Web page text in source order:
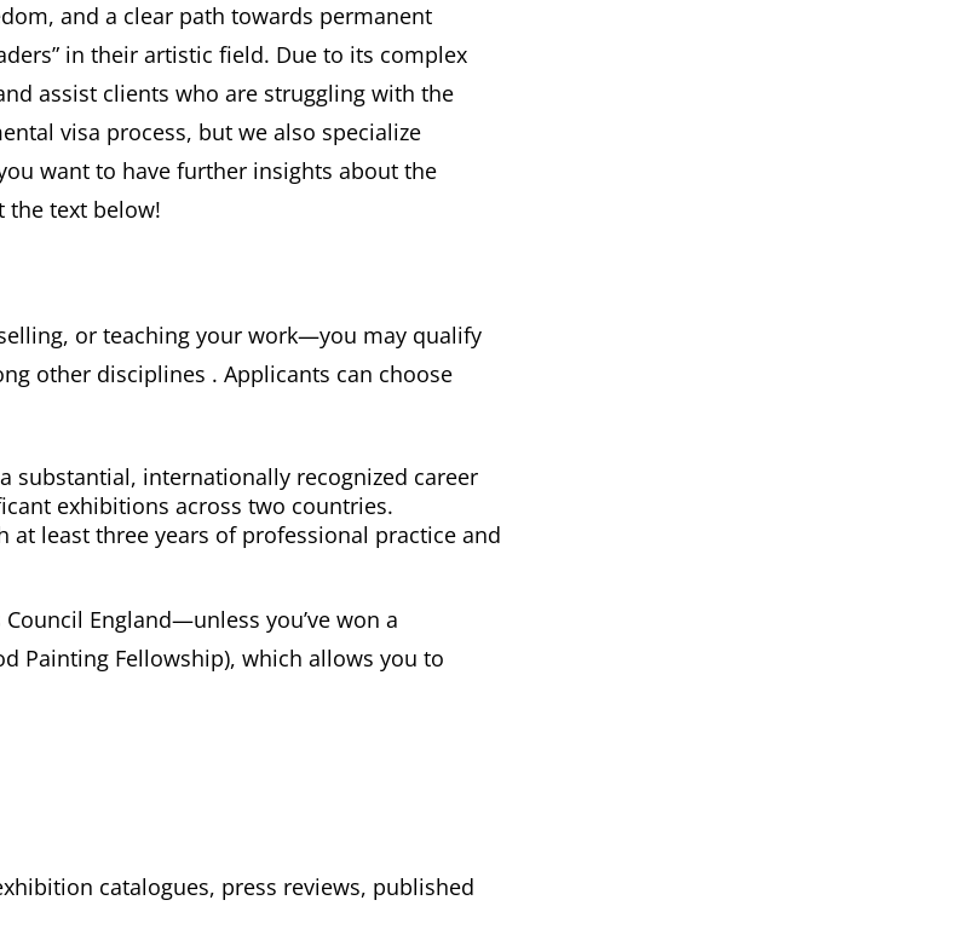
and a clear path towards permanent
in their artistic field. Due to its complex
assist clients who are struggling with the
visa process, but we also specialize
want to have further insights about the
the text below!
or teaching your work—you may qualify
other disciplines . Applicants can choose
substantial, internationally recognized career
exhibitions across two countries.
least three years of professional practice and
England—unless you’ve won a
Painting Fellowship), which allows you to
catalogues, press reviews, published